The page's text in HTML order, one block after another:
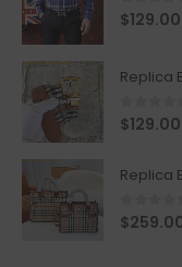
0 out
$129.00
Replica
0out
$129.00
Replica
0out
$